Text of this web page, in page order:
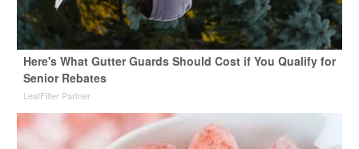
Here's What Gutter Guards Should Cost if You Qualify for
Senior Rebates
LeafFilter Partner